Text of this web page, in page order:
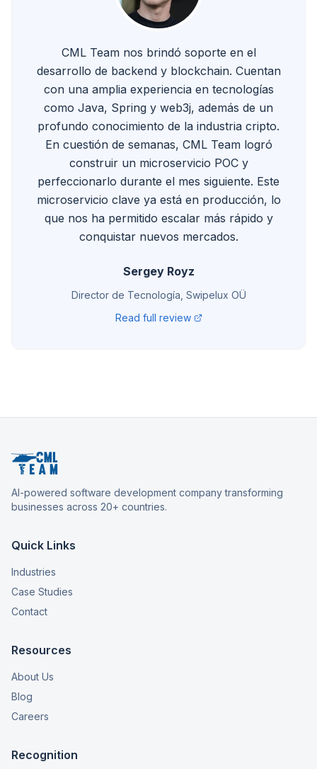
CML Team nos brindó soporte en el
desarrollo de backend y blockchain. Cuentan
con una amplia experiencia en tecnologías
como Java, Spring y web3j, además de un
profundo conocimiento de la industria cripto.
En cuestión de semanas, CML Team logró
construir un microservicio POC y
perfeccionarlo durante el mes siguiente. Este
microservicio clave ya está en producción, lo
que nos ha permitido escalar más rápido y
conquistar nuevos mercados.
Sergey Royz
Director de Tecnología, Swipelux OÜ
Read full review
AI-powered software development company transforming
businesses across 20+ countries.
Quick Links
Industries
Case Studies
Contact
Resources
About Us
Blog
Careers
Recognition